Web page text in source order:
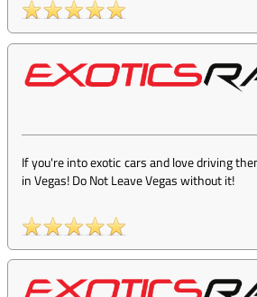
If you're into exotic cars and love driving
in Vegas! Do Not Leave Vegas without it!